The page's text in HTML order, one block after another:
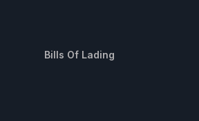
Bills Of Lading